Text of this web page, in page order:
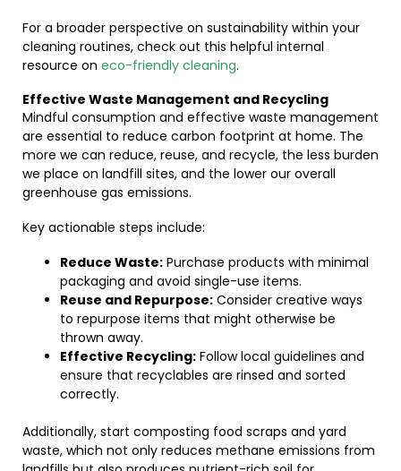
For a broader perspective on sustainability within your
cleaning routines, check out this helpful internal
resource on eco-friendly cleaning.
Effective Waste Management and Recycling
Mindful consumption and effective waste management
are essential to reduce carbon footprint at home. The
more we can reduce, reuse, and recycle, the less burden
we place on landfill sites, and the lower our overall
greenhouse gas emissions.
Key actionable steps include:
Reduce Waste: Purchase products with minimal
packaging and avoid single-use items.
Reuse and Repurpose: Consider creative ways
to repurpose items that might otherwise be
thrown away.
Effective Recycling: Follow local guidelines and
ensure that recyclables are rinsed and sorted
correctly.
Additionally, start composting food scraps and yard
waste, which not only reduces methane emissions from